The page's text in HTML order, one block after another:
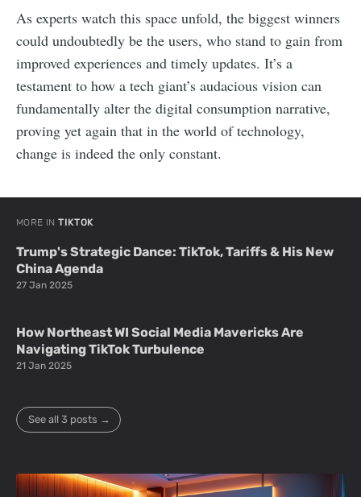
As experts watch this space unfold, the biggest winners
could undoubtedly be the users, who stand to gain from
improved experiences and timely updates. It’s a
testament to how a tech giant’s audacious vision can
fundamentally alter the digital consumption narrative,
proving yet again that in the world of technology,
change is indeed the only constant.
MORE IN TIKTOK
Trump's Strategic Dance: TikTok, Tariffs & His New
China Agenda
27 Jan 2025
How Northeast WI Social Media Mavericks Are
Navigating TikTok Turbulence
21 Jan 2025
See all 3 posts →